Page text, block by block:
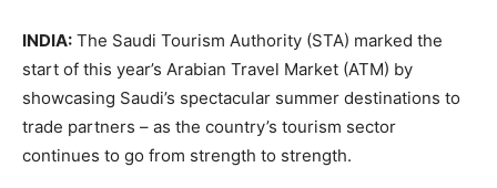
INDIA: The Saudi Tourism Authority (STA) marked the
start of this year’s Arabian Travel Market (ATM) by
showcasing Saudi’s spectacular summer destinations to
trade partners – as the country’s tourism sector
continues to go from strength to strength.